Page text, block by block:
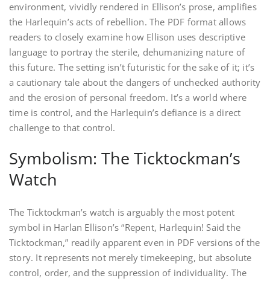
environment, vividly rendered in Ellison’s prose, amplifies
the Harlequin’s acts of rebellion. The PDF format allows
readers to closely examine how Ellison uses descriptive
language to portray the sterile, dehumanizing nature of
this future. The setting isn’t futuristic for the sake of it; it’s
a cautionary tale about the dangers of unchecked authority
and the erosion of personal freedom. It’s a world where
time is control, and the Harlequin’s defiance is a direct
challenge to that control.
Symbolism: The Ticktockman’s
Watch
The Ticktockman’s watch is arguably the most potent
symbol in Harlan Ellison’s “Repent, Harlequin! Said the
Ticktockman,” readily apparent even in PDF versions of the
story. It represents not merely timekeeping, but absolute
control, order, and the suppression of individuality. The